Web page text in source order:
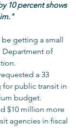
10 percent shows
getting a small
Department of
a 33
for public transit in
budget.
$10 million more
agencies in fiscal